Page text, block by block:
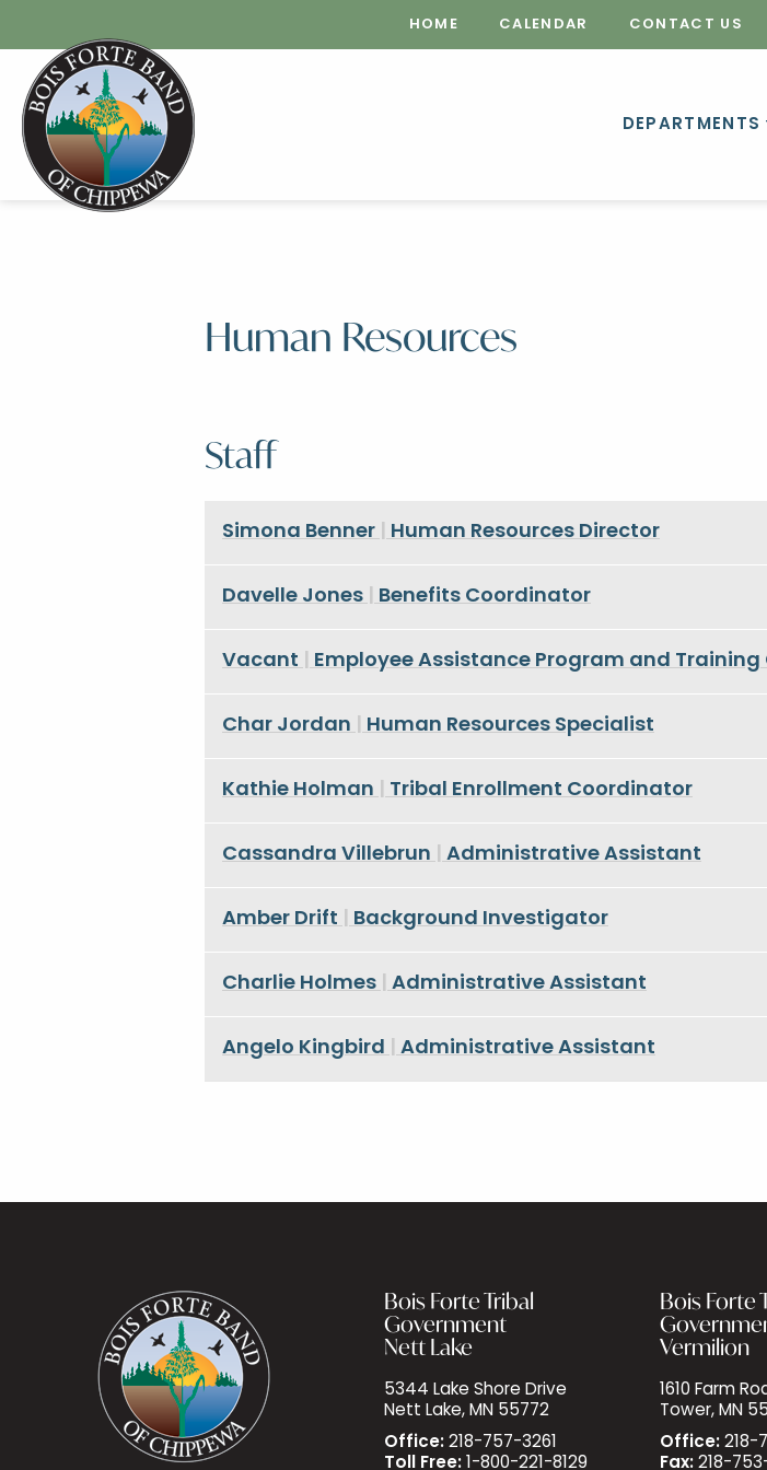
HOME CALENDAR CONTACT US
DEPARTMENTS
Human Resources
Staff
Simona Benner Human Resources Director
Davelle Jones Benefits Coordinator
Vacant Employee Assistance Program and
Char Jordan Human Resources Specialist
Kathie Holman Tribal Enrollment Coordinator
Cassandra Villebrun Administrative Assistant
Amber Drift Background Investigator
Charlie Holmes Administrative Assistant
Angelo Kingbird Administrative Assistant
Bois Forte Tribal
Government
Nett Lake
5344 Lake Shore Drive
Nett Lake, MN 55772
Office: 218-757-3261
Toll Free: 1-800-221-8129
Bois Forte
Vermilion
1610 Farm
Tower, MN
Office: 218-
Fax: 218-